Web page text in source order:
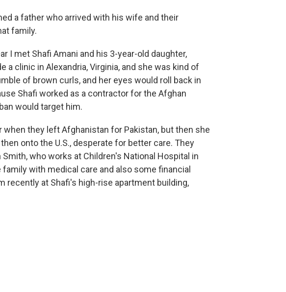
a father who arrived with his wife and their
family.
I met Shafi Amani and his 3-year-old daughter,
a clinic in Alexandria, Virginia, and she was kind of
of brown curls, and her eyes would roll back in
Shafi worked as a contractor for the Afghan
would target him.
when they left Afghanistan for Pakistan, but then she
onto the U.S., desperate for better care. They
who works at Children's National Hospital in
family with medical care and also some financial
recently at Shafi's high-rise apartment building,